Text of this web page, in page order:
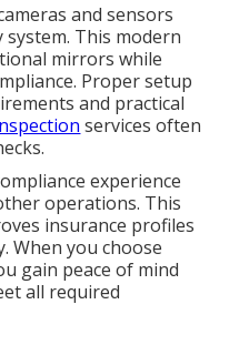
and sensors
This modern
mirrors while
Proper setup
and practical
services often
experience
operations. This
insurance profiles
When you choose
gain peace of mind
all required